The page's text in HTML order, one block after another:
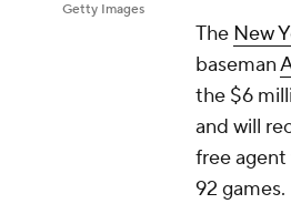
Getty Images
The New
baseman
the $6
and will
free agent
92 games.